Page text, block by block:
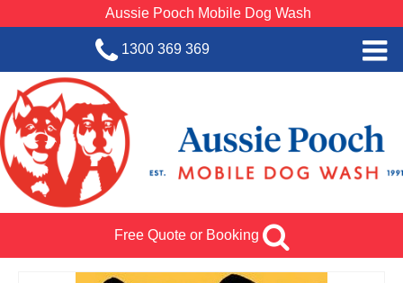
Aussie Pooch Mobile Dog Wash
1300 369 369
Home
BOOK SERVICE
Dog Wash Services
Franchise with Aussie Pooch
Free Quote or Booking